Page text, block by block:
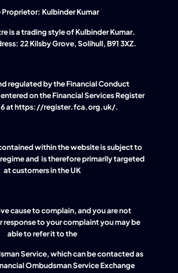
Proprietor: Kulbinder Kumar
is a trading style of Kulbinder Kumar.
22 Kilsby Grove, Solihull, B91 3XZ.
regulated by the Financial Conduct
on the Financial Services Register
at https://register.fca.org.uk/.
within the website is subject to
and  is therefore primarily targeted
at customers in the UK
cause to complain, and you are not
response to your complaint you may be
able to refer it to the
Service, which can be contacted as
Ombudsman Service Exchange